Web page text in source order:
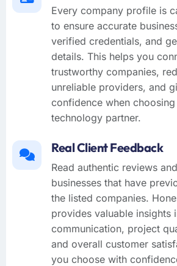
Every company profile is
to ensure accurate
verified credentials, and
details. This helps you
trustworthy companies,
unreliable providers, and
confidence when
technology partner.
Real Client Feedback
Read authentic reviews
businesses that have
the listed companies.
provides valuable insights
communication, project
and overall customer
you choose with